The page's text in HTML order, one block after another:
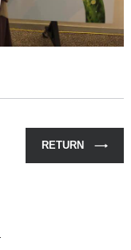
RETURN